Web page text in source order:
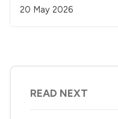
20 May 2026
READ NEXT